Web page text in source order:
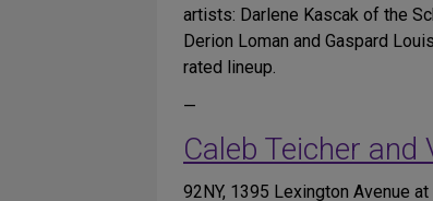
artists: Darlene Kascak of the
Derion Loman and Gaspard
rated lineup.
—
Caleb Teicher and
92NY, 1395 Lexington Avenue